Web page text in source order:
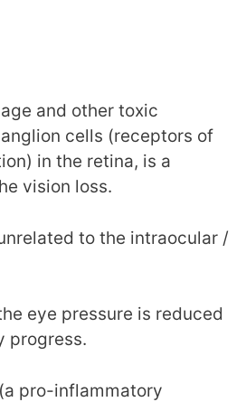
and other toxic
cells (receptors of
in the retina, is a
vision loss.
to the intraocular /
eye pressure is reduced
progress.
pro-inflammatory